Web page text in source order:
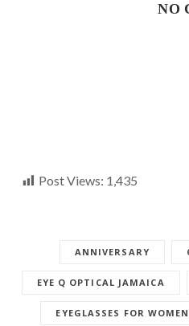
NO
Post Views: 1,435
ANNIVERSARY
EYE Q OPTICAL JAMAICA
EYEGLASSES FOR WOMEN